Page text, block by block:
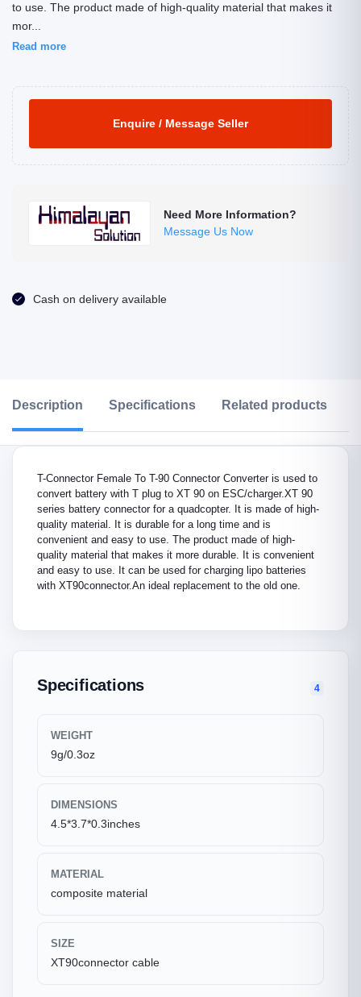
to use. The product made of high-quality material that makes it
mor...
Read more
Enquire / Message Seller
Need More Information?
Message Us Now
Cash on delivery available
Description Specifications Related products
T-Connector Female To T-90 Connector Converter is used to
convert battery with T plug to XT 90 on ESC/charger.XT 90
series battery connector for a quadcopter. It is made of high-
quality material. It is durable for a long time and is
convenient and easy to use. The product made of high-
quality material that makes it more durable. It is convenient
and easy to use. It can be used for charging lipo batteries
with XT90connector.An ideal replacement to the old one.
Specifications 4
WEIGHT
9g/0.3oz
DIMENSIONS
4.5*3.7*0.3inches
MATERIAL
composite material
SIZE
XT90connector cable